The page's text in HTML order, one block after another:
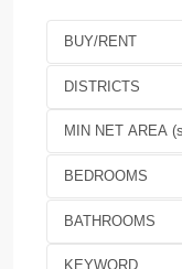
BUY/RENT
DISTRICTS
BEDROOMS
BATHROOMS